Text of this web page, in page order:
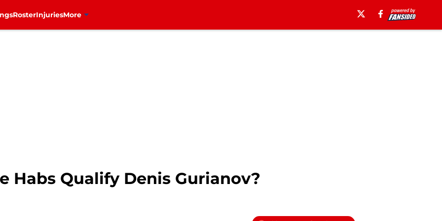
RosterInjuriesMore
Habs Qualify Denis Gurianov?